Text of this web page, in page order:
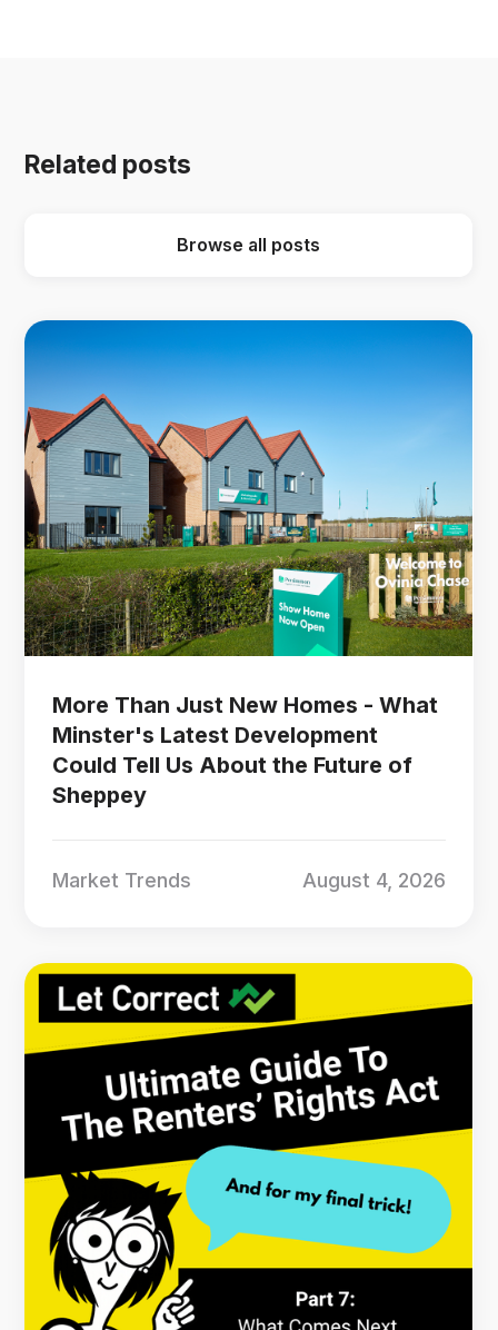
Related posts
Browse all posts
More Than Just New Homes - What
Minster's Latest Development
Could Tell Us About the Future of
Sheppey
Market Trends August 4, 2026